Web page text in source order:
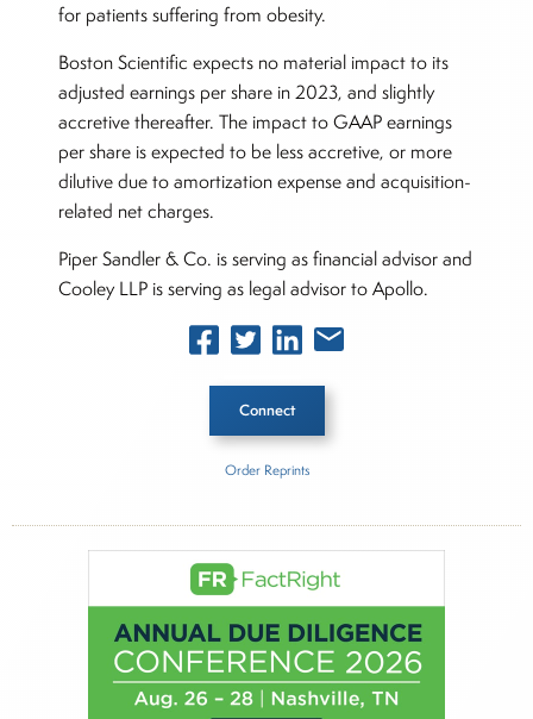
for patients suffering from obesity.
Boston Scientific expects no material impact to its
adjusted earnings per share in 2023, and slightly
accretive thereafter. The impact to GAAP earnings
per share is expected to be less accretive, or more
dilutive due to amortization expense and acquisition-
related net charges.
Piper Sandler & Co. is serving as financial advisor and
Cooley LLP is serving as legal advisor to Apollo.
Connect
Boston Scientific
About Joe Palmisano
Joe Palmisano is Editorial Director for Connect
Order Reprints